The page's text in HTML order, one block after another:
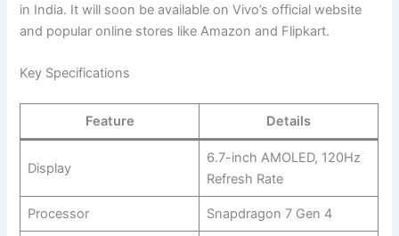
in India. It will soon be available on Vivo’s official website
and popular online stores like Amazon and Flipkart.
Key Specifications
Feature Details
Display
6.7-inch AMOLED, 120Hz
Refresh Rate
Processor Snapdragon 7 Gen 4